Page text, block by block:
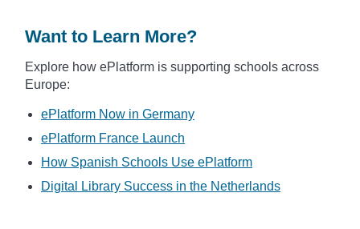
Want to Learn More?
Explore how ePlatform is supporting schools across
Europe:
ePlatform Now in Germany
ePlatform France Launch
How Spanish Schools Use ePlatform
Digital Library Success in the Netherlands